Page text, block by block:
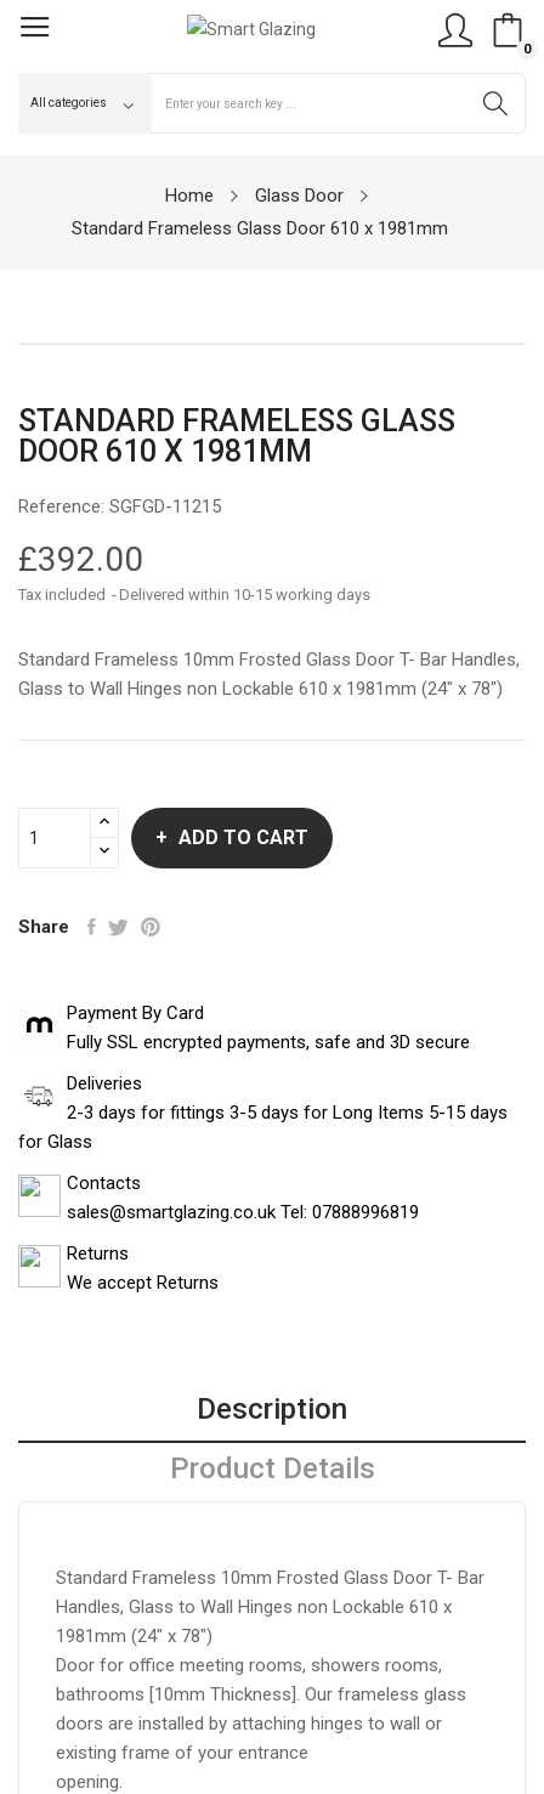
0
Home
Glass Door
Standard Frameless Glass Door 610 x 1981mm
STANDARD FRAMELESS GLASS
DOOR 610 X 1981MM
Reference: SGFGD-11215
£392.00
Tax included Delivered within 10-15 working days
Standard Frameless 10mm Frosted Glass Door T- Bar Handles,
Glass to Wall Hinges non Lockable 610 x 1981mm (24" x 78")
ADD TO CART
Share
Payment By Card
Fully SSL encrypted payments, safe and 3D secure
Deliveries
2-3 days for fittings 3-5 days for Long Items 5-15 days
for Glass
Contacts
sales@smartglazing.co.uk Tel: 07888996819
Returns
We accept Returns
Description
Product Details
Standard Frameless 10mm Frosted Glass Door T- Bar
Handles, Glass to Wall Hinges non Lockable 610 x
1981mm (24" x 78")
Door for office meeting rooms, showers rooms,
bathrooms [10mm Thickness]. Our frameless glass
doors are installed by attaching hinges to wall or
existing frame of your entrance
opening.